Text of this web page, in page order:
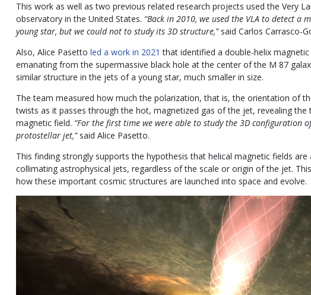
This work as well as two previous related research projects used the Very
observatory in the United States. “Back in 2010, we used the VLA to detect a
young star, but we could not to study its 3D structure,” said Carlos Carrasco-
Also, Alice Pasettoled a work in 2021 that identified a double-helix
emanating from the supermassive black hole at the center of the M 87
similar structure in the jets of a young star, much smaller in size.
The team measured how much the polarization, that is, the orientation of
twists as it passes through the hot, magnetized gas of the jet, revealing
magnetic field. “For the first time we were able to study the 3D configuration
protostellar jet,”said Alice Pasetto.
This finding strongly supports the hypothesis that helical magnetic fields
collimating astrophysical jets, regardless of the scale or origin of the jet.
how these important cosmic structures are launched into space and evolve.